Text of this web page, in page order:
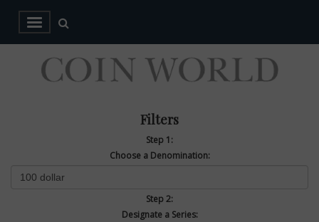
Filters
Step 1:
Choose a Denomination:
Step 2:
Designate a Series: